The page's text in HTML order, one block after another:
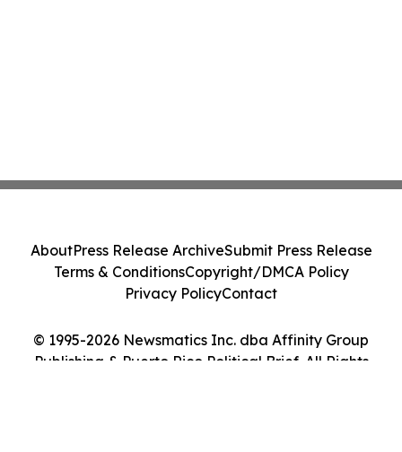
© 1995-2026 Newsmatics Inc. dba Affinity Group
Publishing & Puerto Rico Political Brief. All Rights
AboutPress Release ArchiveSubmit Press Release
Terms & ConditionsCopyright/DMCA Policy
Privacy PolicyContact